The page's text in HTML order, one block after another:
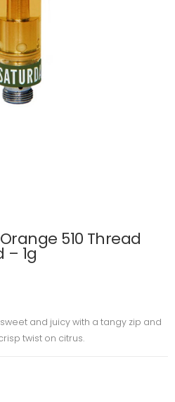
510 Thread
1g
and juicy with a tangy zip and
twist on citrus.